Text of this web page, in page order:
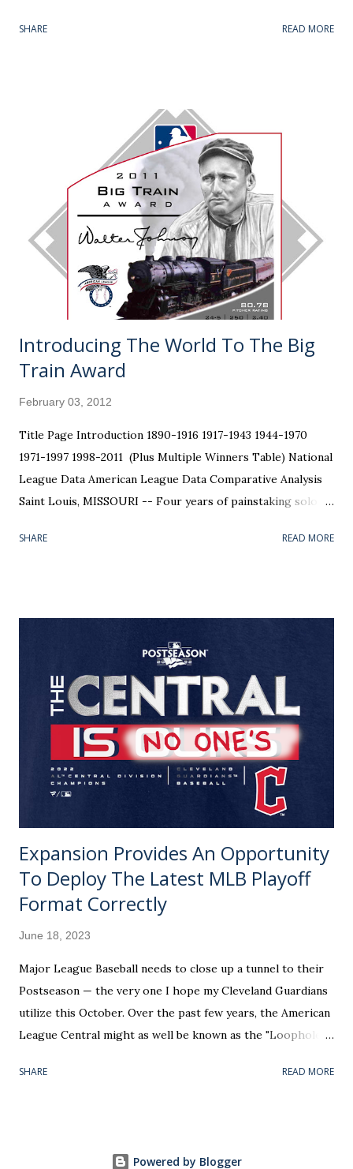
field was placed two miles east of the baseball field (1966);
practices, held in the football/track teams' fieldhouse,
were nearly a town away from the classrooms and dorms. I
am told the weight room could also found there
somewhere. Anyway, the reason for this sprawl is all too
common across collegiate sports — not just for the D-I
mid-majors and below. Timing is everything. An institution
typically builds when it can, where it can. Naturally,
stadiums have different shelf lives and somet...
SHARE READ MORE
Introducing The World To The Big
Train Award
February 03, 2012
Title Page Introduction 1890-1916 1917-1943 1944-1970
1971-1997 1998-2011 (Plus Multiple Winners Table) National
League Data American League Data Comparative Analysis
Saint Louis, MISSOURI -- Four years of painstaking solo
numbers, and formatting graphics has finally come to an
died 66 years before anyone could hand him that
distinction. If you haven't been following along with my
blog, Pitcher Rating is my baby. It is an oft-tinkered with,
secret Excel formula that will stay with me to my grave (or
until someone wants to pay me millions to see it). It has ten
variables that were repeatedly checked and double checked
against a sample size that filled my notebooks. Needless to
SHARE READ MORE
Expansion Provides An Opportunity
To Deploy The Latest MLB Playoff
Format Correctly
June 18, 2023
Major League Baseball needs to close up a tunnel to their
Postseason — the very one I hope my Cleveland Guardians
utilize this October. Over the past few years, the American
League Central might as well be known as the "Loophole
the country and you could conceivably be the AL’s tenth-
SHARE READ MORE
Powered by Blogger